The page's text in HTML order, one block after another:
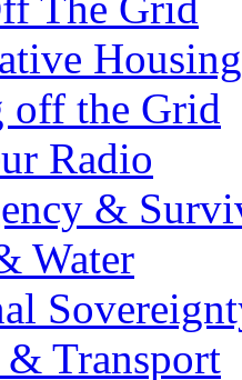
Housing
the Grid
Radio
&
Water
& Transport